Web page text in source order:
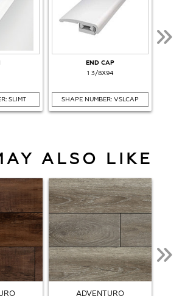
SLIMT
END CAP
1 3/8X94
SHAPE NUMBER: VSLCAP
ALSO LIKE
ADVENTURO